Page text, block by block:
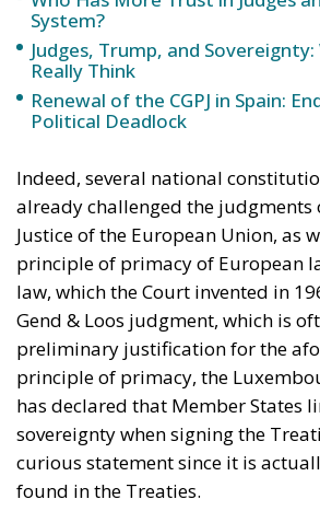
Justice of the European Union, as
principle of primacy of European
law, which the Court invented in
Gend & Loos judgment, which is
preliminary justification for the
has declared that Member States
sovereignty when signing the
curious statement since it is
found in the Treaties.
In the Costa v. E.N.E.L. judgment
Court further stated that “the
Community law is confirmed by
regulation shall be binding and
Member States“. Another awkward
neither binding force nor direct